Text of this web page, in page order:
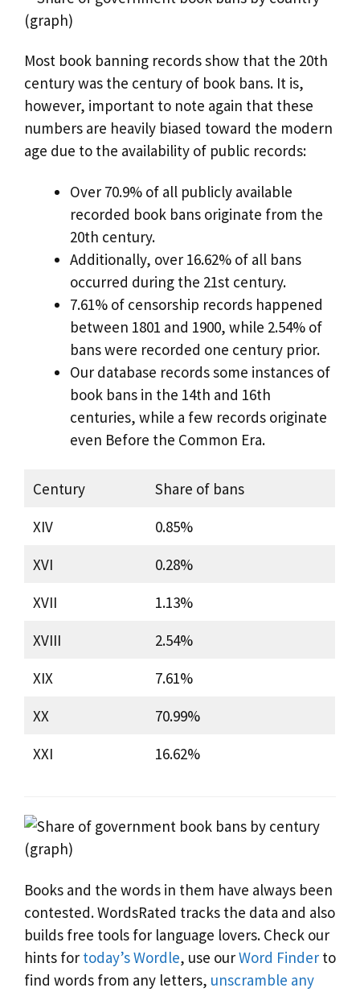
Most book banning records show that the 20th
century was the century of book bans. It is,
however, important to note again that these
numbers are heavily biased toward the modern
age due to the availability of public records:
Over 70.9% of all publicly available
recorded book bans originate from the
20th century.
Additionally, over 16.62% of all bans
occurred during the 21st century.
7.61% of censorship records happened
between 1801 and 1900, while 2.54% of
bans were recorded one century prior.
Our database records some instances of
book bans in the 14th and 16th
centuries, while a few records originate
even Before the Common Era.
Century
Share of bans
XIV
0.85%
XVI
0.28%
XVII
1.13%
XVIII
2.54%
XIX
7.61%
XX
70.99%
XXI
16.62%
Books and the words in them have always been
contested. WordsRated tracks the data and also
builds free tools for language lovers. Check our
hints for today’s Wordle, use ourWord Finder to
find words from any letters, unscramble any